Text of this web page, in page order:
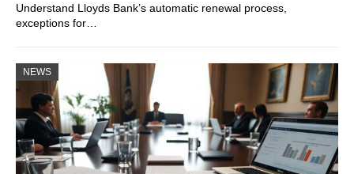
Understand Lloyds Bank’s automatic renewal process,
exceptions for…
NEWS